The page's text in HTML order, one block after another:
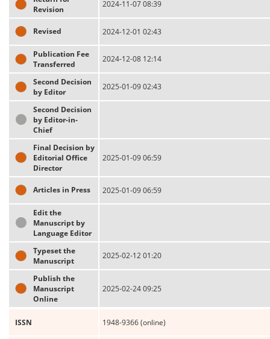
Revision
2024-11-07 08:39
Revised 2024-12-01 02:43
Publication Fee
Transferred
2024-12-08 12:14
Second Decision
by Editor
2025-01-09 02:43
Second Decision
by Editor-in-
Chief
Final Decision by
Editorial Office
Director
2025-01-09 06:59
Articles in Press 2025-01-09 06:59
Edit the
Manuscript by
Language Editor
Typeset the
Manuscript
2025-02-12 01:20
Publish the
Manuscript
Online
2025-02-24 09:25
ISSN 1948-9366 (online)